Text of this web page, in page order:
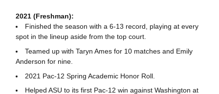
2021 (Freshman):
Finished the season with a 6-13 record, playing at every
spot in the lineup aside from the top court.
Teamed up with Taryn Ames for 10 matches and Emily
Anderson for nine.
2021 Pac-12 Spring Academic Honor Roll.
Helped ASU to its first Pac-12 win against Washington at